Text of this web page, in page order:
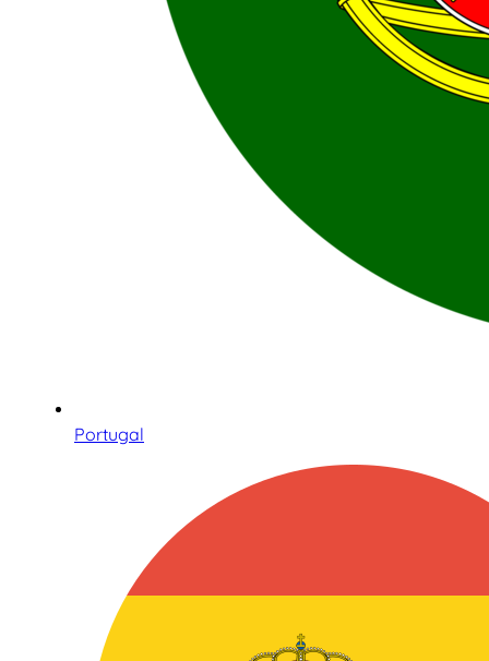
Portugal